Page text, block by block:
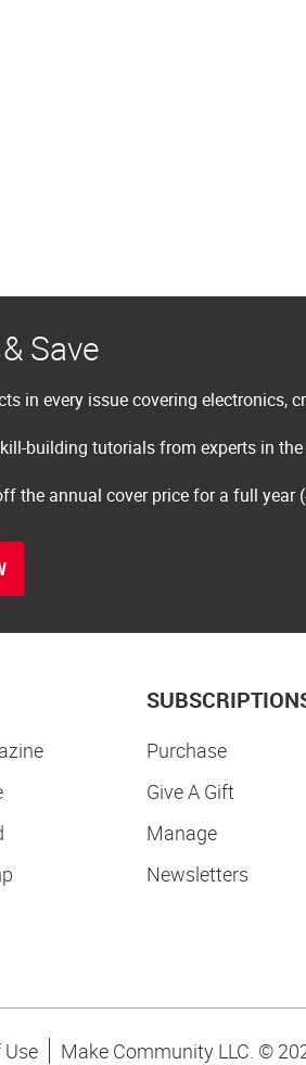
Save
in every issue covering electronics,
building tutorials from experts in
the annual cover price for a full year
Purchase
Give A Gift
Manage
Newsletters
Make Community LLC. ©